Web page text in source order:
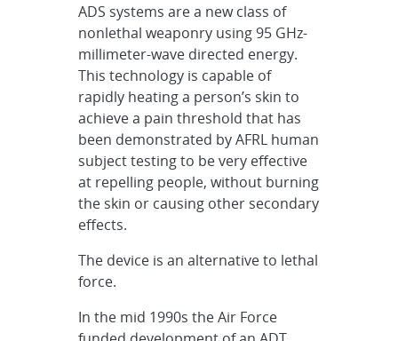
ADS systems are a new class of
nonlethal weaponry using 95 GHz-
millimeter-wave directed energy.
This technology is capable of
rapidly heating a person’s skin to
achieve a pain threshold that has
been demonstrated by AFRL human
subject testing to be very effective
at repelling people, without burning
the skin or causing other secondary
effects.
The device is an alternative to lethal
force.
In the mid 1990s the Air Force